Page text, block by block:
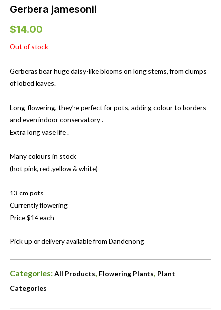
Gerbera jamesonii
$14.00
Out of stock
Gerberas bear huge daisy-like blooms on long stems, from clumps
of lobed leaves.
Long-flowering, they’re perfect for pots, adding colour to borders
and even indoor conservatory .
Extra long vase life .
Many colours in stock
(hot pink, red ,yellow & white)
13 cm pots
Currently flowering
Price $14 each
Pick up or delivery available from Dandenong
Categories:All Products Flowering Plants Plant
Categories